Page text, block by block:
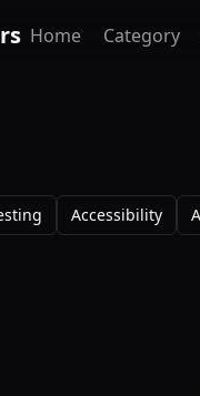
Home Category
Accessibility